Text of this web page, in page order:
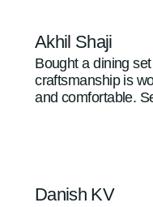
Akhil Shaji
Bought a dining
craftsmanship is
and comfortable.
Danish KV